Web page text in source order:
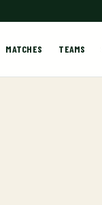
MATCHES TEAMS